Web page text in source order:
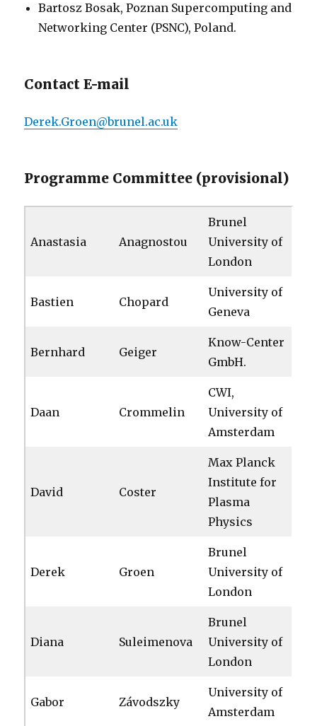
Bartosz Bosak, Poznan Supercomputing and
Networking Center (PSNC), Poland.
Contact E-mail
Derek.Groen@brunel.ac.uk
Programme Committee (provisional)
Anastasia Anagnostou
Brunel
University of
London
Bastien Chopard
University of
Geneva
Bernhard Geiger
Know-Center
GmbH.
Daan Crommelin
CWI,
University of
Amsterdam
David Coster
Max Planck
Institute for
Plasma
Physics
Derek Groen
Brunel
University of
London
Diana Suleimenova
Brunel
University of
London
Gabor Závodszky
University of
Amsterdam